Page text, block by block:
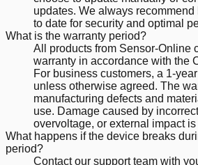
updates. We always
to date for security and optimal
What is the warranty period?
All products from Sensor-Online
warranty in accordance with the
For business customers, a 1-
unless otherwise agreed. The
manufacturing defects and
use. Damage caused by
overvoltage, or external impact
What happens if the device breaks
period?
Contact our support team with